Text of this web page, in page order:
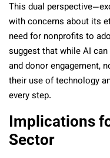
This dual
with concerns about its
need for nonprofits to
suggest that while AI
and donor engagement,
their use of technology
every step.
Implications
Sector